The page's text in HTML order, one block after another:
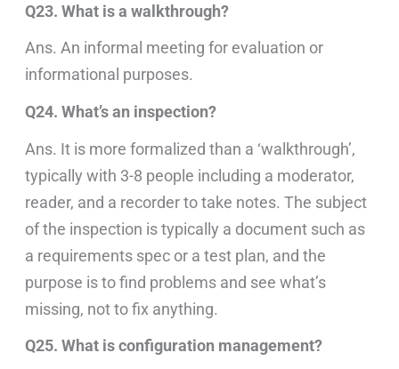
Q23. What is a walkthrough?
Ans. An informal meeting for evaluation or
informational purposes.
Q24. What’s an inspection?
Ans. It is more formalized than a ‘walkthrough’,
typically with 3-8 people including a moderator,
reader, and a recorder to take notes. The subject
of the inspection is typically a document such as
a requirements spec or a test plan, and the
purpose is to find problems and see what’s
missing, not to fix anything.
Q25. What is configuration management?